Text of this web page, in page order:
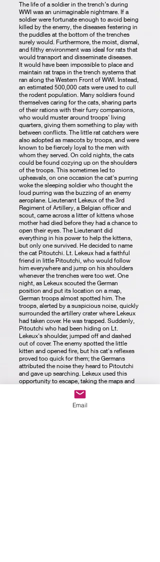
The life of a soldier in the trench’s during
WWI was an unimaginable nightmare. If a
soldier were fortunate enough to avoid being
killed by the enemy, the diseases festering in
the puddles at the bottom of the trenches
surely would. Furthermore, the moist, dismal,
and filthy environment was ideal for rats that
would transport and disseminate diseases.
It would have been impossible to place and
maintain rat traps in the trench systems that
ran along the Western Front of WWI. Instead,
an estimated 500,000 cats were used to cull
the rodent population. Many soldiers found
themselves caring for the cats, sharing parts
of their rations with their furry companions,
who would muster around troops' living
quarters, giving them something to play with
between conflicts. The little rat catchers were
also adopted as mascots by troops, and were
known to be fiercely loyal to the men with
whom they served. On cold nights, the cats
could be found cozying up on the shoulders
of the troops. This sometimes led to
upheavals, on one occasion the cat's purring
woke the sleeping soldier who thought the
loud purring was the buzzing of an enemy
aeroplane. Lieutenant Lekeux of the 3rd
Regiment of Artillery, a Belgian officer and
scout, came across a litter of kittens whose
mother had died before they had a chance to
open their eyes. The Lieutenant did
everything in his power to help the kittens,
but only one survived. He decided to name
the cat Pitoutchi. Lt. Lekeux had a faithful
friend in little Pitoutchi, who would follow
him everywhere and jump on his shoulders
whenever the trenches were too wet. One
night, as Lekeux scouted the German
position and put its location on a map,
German troops almost spotted him. The
troops, alerted by a suspicious noise, quickly
surrounded the artillery crater where Lekeux
had taken cover. He was trapped. Suddenly,
Pitoutchi who had been hiding on Lt.
Lekeux's shoulder, jumped off and dashed
out of cover. The enemy spotted the little
kitten and opened fire, but his cat's reflexes
proved too quick for them; the Germans
attributed the noise they heard to Pitoutchi
and gave up searching. Lekeux used this
opportunity to escape, taking the maps and
The cats also freely crossed the unoccupied
territory between the trenches, and during the
Email